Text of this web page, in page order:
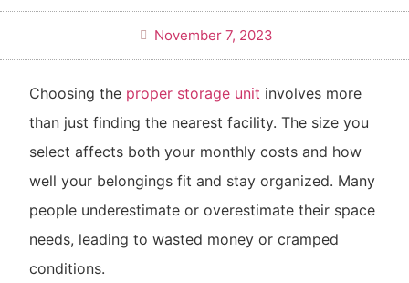
November 7, 2023
Choosing the proper storage unit involves more
than just finding the nearest facility. The size you
select affects both your monthly costs and how
well your belongings fit and stay organized. Many
people underestimate or overestimate their space
needs, leading to wasted money or cramped
conditions.